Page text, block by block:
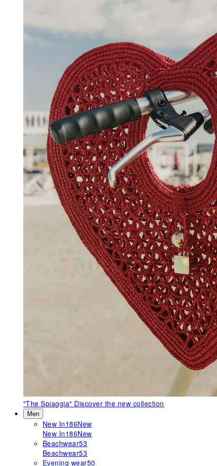
"The Spiaggia" Discover the new collection
Men
New In186New
New In186New
Beachwear53
Beachwear53
Evening wear50